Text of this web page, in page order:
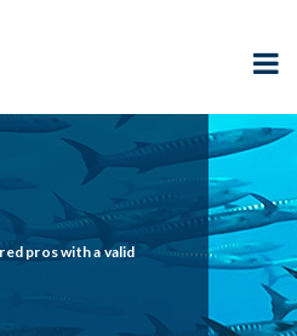
pros with a valid